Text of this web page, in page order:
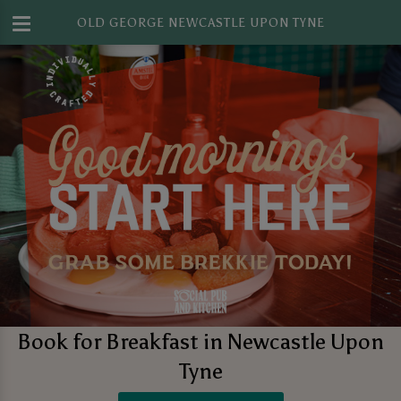
OLD GEORGE NEWCASTLE UPON TYNE
Book for Breakfast in Newcastle Upon
Tyne